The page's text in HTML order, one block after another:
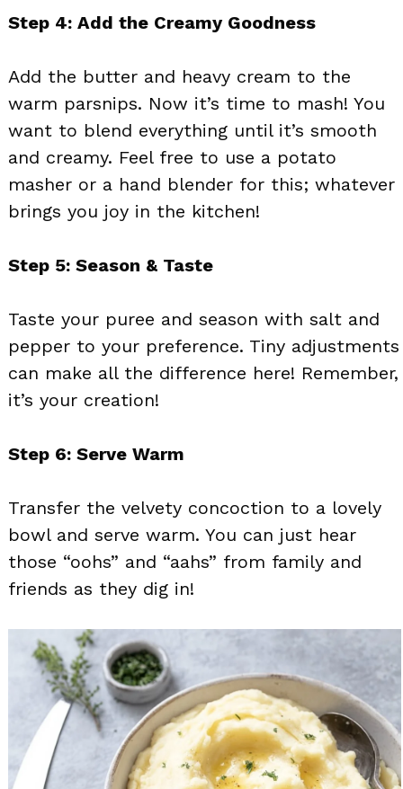
Step 4: Add the Creamy Goodness
Add the butter and heavy cream to the
warm parsnips. Now it’s time to mash! You
want to blend everything until it’s smooth
and creamy. Feel free to use a potato
masher or a hand blender for this; whatever
brings you joy in the kitchen!
Step 5: Season & Taste
Taste your puree and season with salt and
pepper to your preference. Tiny adjustments
can make all the difference here! Remember,
it’s your creation!
Step 6: Serve Warm
Transfer the velvety concoction to a lovely
bowl and serve warm. You can just hear
those “oohs” and “aahs” from family and
friends as they dig in!